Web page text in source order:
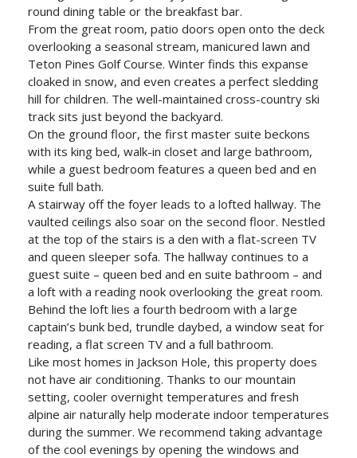
round dining table or the breakfast bar.
From the great room, patio doors open onto the deck
overlooking a seasonal stream, manicured lawn and
Teton Pines Golf Course. Winter finds this expanse
cloaked in snow, and even creates a perfect sledding
hill for children. The well-maintained cross-country ski
track sits just beyond the backyard.
On the ground floor, the first master suite beckons
with its king bed, walk-in closet and large bathroom,
while a guest bedroom features a queen bed and en
suite full bath.
A stairway off the foyer leads to a lofted hallway. The
vaulted ceilings also soar on the second floor. Nestled
at the top of the stairs is a den with a flat-screen TV
and queen sleeper sofa. The hallway continues to a
guest suite – queen bed and en suite bathroom – and
a loft with a reading nook overlooking the great room.
Behind the loft lies a fourth bedroom with a large
captain’s bunk bed, trundle daybed, a window seat for
reading, a flat screen TV and a full bathroom.
Like most homes in Jackson Hole, this property does
not have air conditioning. Thanks to our mountain
setting, cooler overnight temperatures and fresh
alpine air naturally help moderate indoor temperatures
during the summer. We recommend taking advantage
of the cool evenings by opening the windows and